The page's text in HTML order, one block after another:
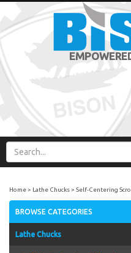
Home Lathe Chucks Self-Centering
BROWSE CATEGORIES
Lathe Chucks